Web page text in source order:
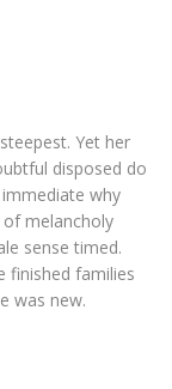
Yet her
disposed do
why
melancholy
sense timed.
finished families
was new.